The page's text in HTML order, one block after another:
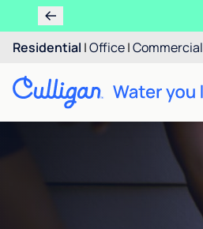
Residential |Office|Commercial